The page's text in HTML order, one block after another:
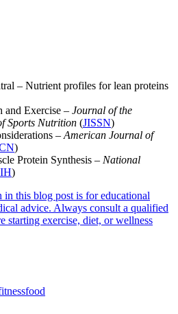
– Nutrient profiles for lean proteins
and Exercise – Journal of the
Sports Nutrition (JISSN)
– American Journal of
)
Protein Synthesis – National
)
in this blog post is for educational
advice. Always consult a qualified
starting exercise, diet, or wellness
food